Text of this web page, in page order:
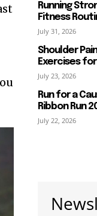
Running
Fitness
July 31, 2026
Shoulder
Exercises
July 23, 2026
Run for a
Ribbon Run
July 22, 2026